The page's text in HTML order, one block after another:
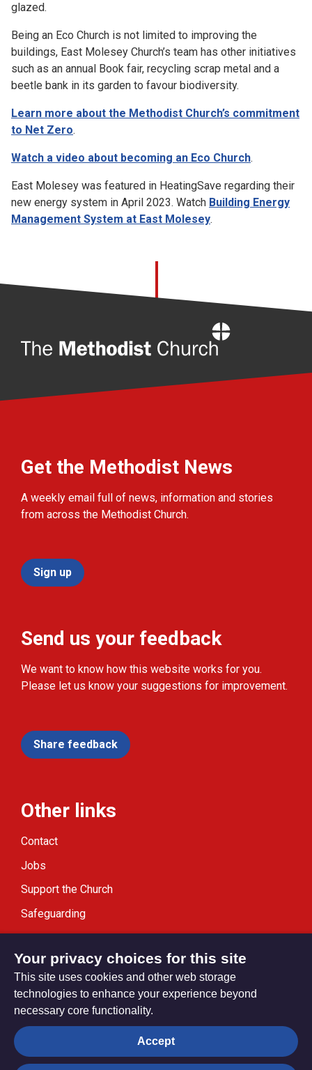
glazed.
Being an Eco Church is not limited to improving the
buildings, East Molesey Church’s team has other initiatives
such as an annual Book fair, recycling scrap metal and a
beetle bank in its garden to favour biodiversity.
Learn more about the Methodist Church’s commitment
to Net Zero.
Watch a video about becoming an Eco Church.
East Molesey was featured in HeatingSave regarding their
new energy system in April 2023. Watch Building Energy
Management System at East Molesey.
Get the Methodist News
A weekly email full of news, information and stories
from across the Methodist Church.
Sign up
Send us your feedback
We want to know how this website works for you.
Please let us know your suggestions for improvement.
Share feedback
Other links
Contact
Jobs
Support the Church
Safeguarding
Modern Slavery Statement
Privacy settings
Your privacy choices for this site
This site uses cookies and other web storage
technologies to enhance your experience beyond
necessary core functionality.
Accept